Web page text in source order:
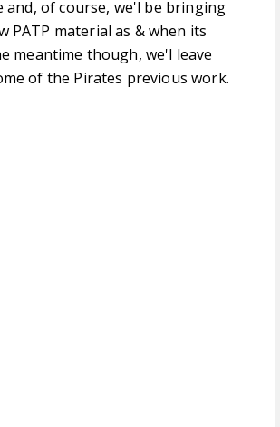
and, of course, we'l be bringing
PATP material as & when its
meantime though, we'l leave
of the Pirates previous work.